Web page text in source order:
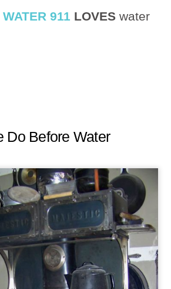
WATER 911 LOVES water
Do Before Water